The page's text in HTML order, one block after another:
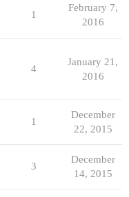
1
February 7,
2016
4
January 21,
2016
1
December
22, 2015
3
December
14, 2015